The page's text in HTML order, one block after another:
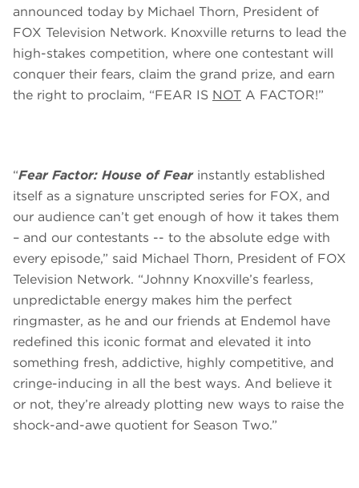
announced today by Michael Thorn, President of
FOX Television Network. Knoxville returns to lead the
high-stakes competition, where one contestant will
conquer their fears, claim the grand prize, and earn
the right to proclaim, “FEAR IS NOT A FACTOR!”
“Fear Factor: House of Fear instantly established
itself as a signature unscripted series for FOX, and
our audience can’t get enough of how it takes them
– and our contestants -- to the absolute edge with
every episode,” said Michael Thorn, President of FOX
Television Network. “Johnny Knoxville’s fearless,
unpredictable energy makes him the perfect
ringmaster, as he and our friends at Endemol have
redefined this iconic format and elevated it into
something fresh, addictive, highly competitive, and
cringe-inducing in all the best ways. And believe it
or not, they’re already plotting new ways to raise the
shock-and-awe quotient for Season Two.”